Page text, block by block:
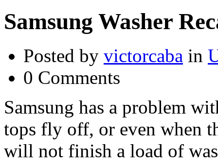
Samsung Washer
Posted by victorcaba in
0 Comments
Samsung has a problem
tops fly off, or even when
will not finish a load of